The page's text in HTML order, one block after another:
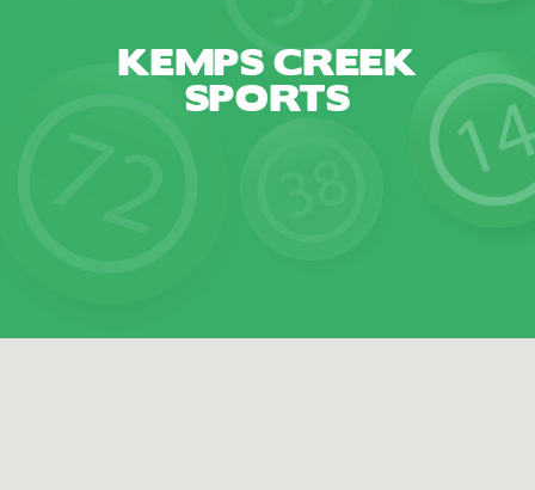
KEMPS CREEK
SPORTS